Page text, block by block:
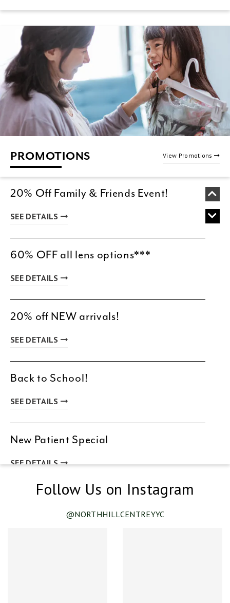
PROMOTIONS View Promotions
20% Off Family & Friends Event!
SEE DETAILS
60% OFF all lens options***
SEE DETAILS
20% off NEW arrivals!
SEE DETAILS
Back to School!
SEE DETAILS
New Patient Special
SEE DETAILS
Follow Us on Instagram
@NORTHHILLCENTREYYC